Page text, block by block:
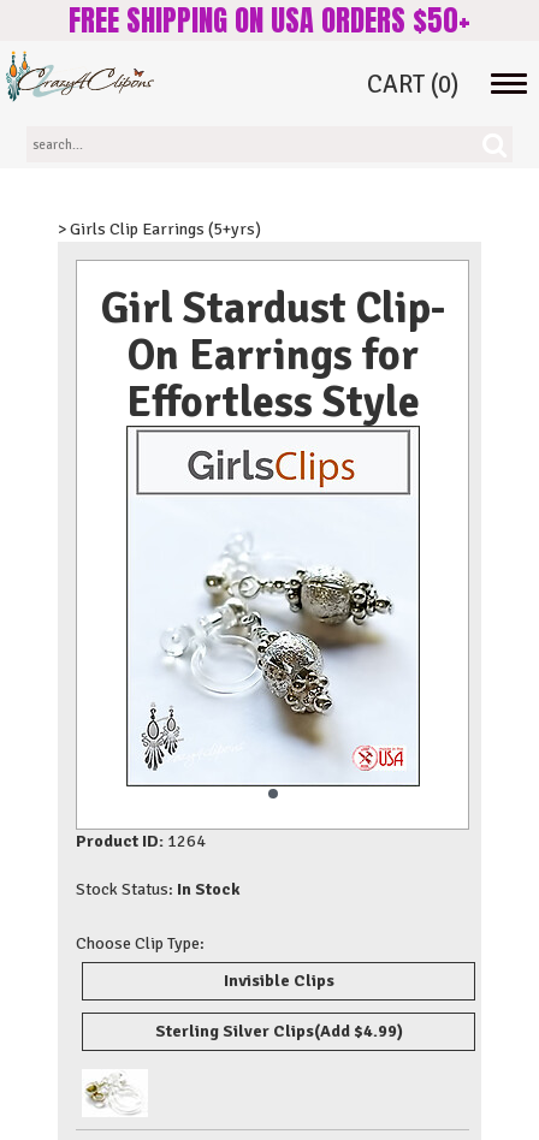
FREE SHIPPING ON USA ORDERS $50+
CART (0)
> Girls Clip Earrings (5+yrs)
Girl Stardust Clip-
On Earrings for
Effortless Style
Product ID: 1264
Stock Status: In Stock
Choose Clip Type:
Invisible Clips
Sterling Silver Clips(Add $4.99)